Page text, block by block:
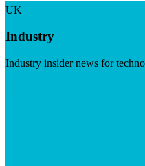
UK
Industry
Industry insider news for